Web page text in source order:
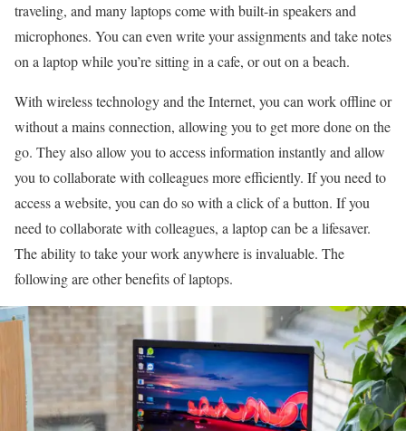
traveling, and many laptops come with built-in speakers and
microphones. You can even write your assignments and take notes
on a laptop while you’re sitting in a cafe, or out on a beach.
With wireless technology and the Internet, you can work offline or
without a mains connection, allowing you to get more done on the
go. They also allow you to access information instantly and allow
you to collaborate with colleagues more efficiently. If you need to
access a website, you can do so with a click of a button. If you
need to collaborate with colleagues, a laptop can be a lifesaver.
The ability to take your work anywhere is invaluable. The
following are other benefits of laptops.